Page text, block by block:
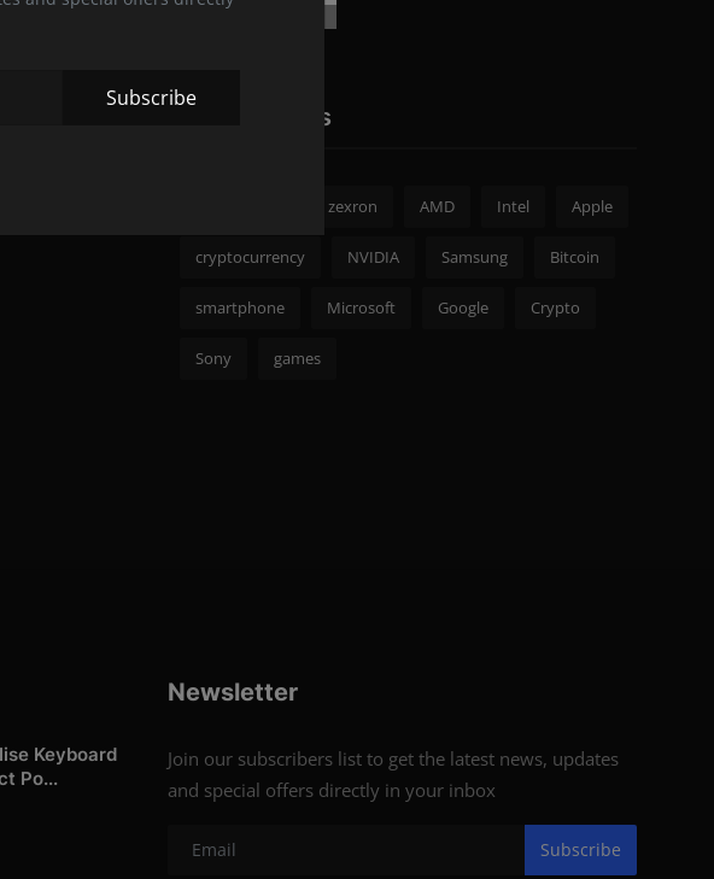
Subscribe
Popular Tags
zexron AMD Intel Apple
cryptocurrency NVIDIA Samsung Bitcoin
smartphone Microsoft Google Crypto
Sony games
Keyboard
Po...
Newsletter
Join our subscribers list to get the latest news, updates
and special offers directly in your inbox
Subscribe